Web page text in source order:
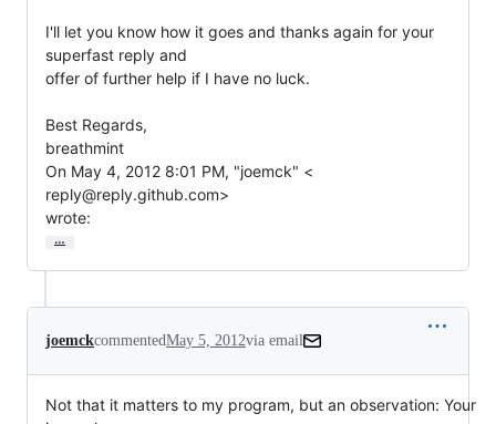
I'll let you know how it goes and thanks again for your
superfast reply and
offer of further help if I have no luck.
Best Regards,
breathmint
On May 4, 2012 8:01 PM, "joemck" <
reply@reply.github.com>
wrote:
…
joemckcommentedMay 5, 2012via email
Not that it matters to my program, but an observation: Your